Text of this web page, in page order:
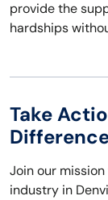
provide the
hardships
Take
Join our
industry in